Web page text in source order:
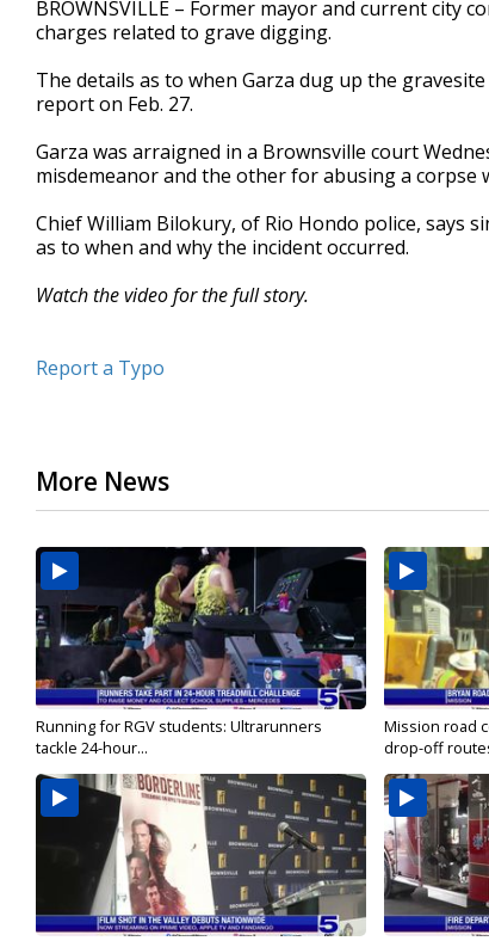
of
1
46
seconds
Volume
90%
BROWNSVILLE – Former mayor and current city
charges related to grave digging.
The details as to when Garza dug up the
report on Feb. 27.
Garza was arraigned in a Brownsville court
misdemeanor and the other for abusing a
Chief William Bilokury, of Rio Hondo police, says
as to when and why the incident occurred.
Watch the video for the full story.
Report a Typo
More News
Running for RGV students: Ultrarunners
tackle 24-hour...
Mission road
drop-off